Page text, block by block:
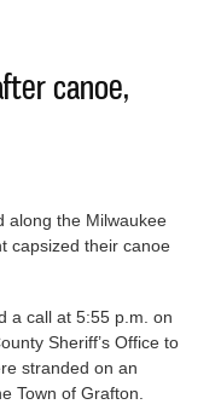
canoe,
along the Milwaukee
capsized their canoe
a call at 5:55 p.m. on
Sheriff’s Office to
stranded on an
Town of Grafton.